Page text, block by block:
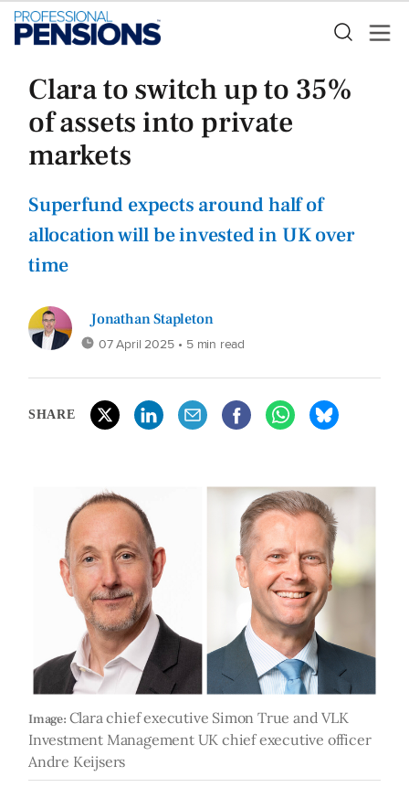
Clara to switch up to 35%
of assets into private
markets
Superfund expects around half of
allocation will be invested in UK over
time
Jonathan Stapleton
07 April 2025 • 5 min read
SHARE
Image: Clara chief executive Simon True and VLK
Investment Management UK chief executive officer
Andre Keijsers